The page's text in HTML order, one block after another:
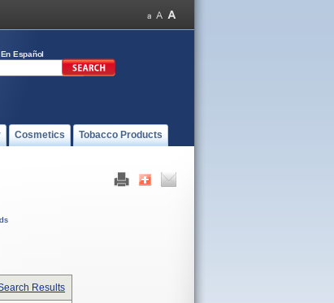
En Español
Cosmetics Tobacco Products
Results